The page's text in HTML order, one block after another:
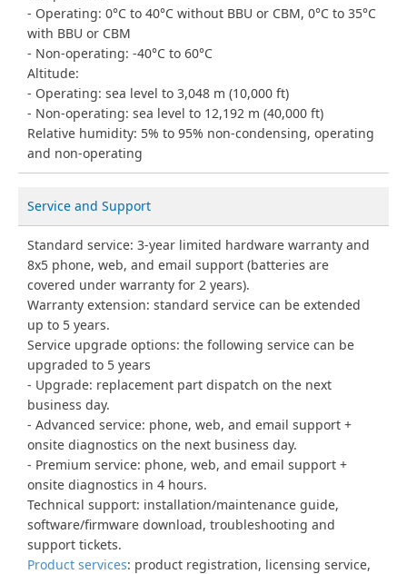
Operating: 0°C to 40°C without BBU or CBM, 0°C to 35°C
with BBU or CBM
Non-operating: -40°C to 60°C
Altitude:
Operating: sea level to 3,048 m (10,000 ft)
Non-operating: sea level to 12,192 m (40,000 ft)
Relative humidity: 5% to 95% non-condensing, operating
and non-operating
Service and Support
Standard service: 3-year limited hardware warranty and
8x5 phone, web, and email support (batteries are
covered under warranty for 2 years).
Warranty extension: standard service can be extended
up to 5 years.
Service upgrade options: the following service can be
upgraded to 5 years
Upgrade: replacement part dispatch on the next
business day.
Advanced service: phone, web, and email support +
onsite diagnostics on the next business day.
Premium service: phone, web, and email support +
onsite diagnostics in 4 hours.
Technical support: installation/maintenance guide,
software/firmware download, troubleshooting and
support tickets.
Product services: product registration, licensing service,